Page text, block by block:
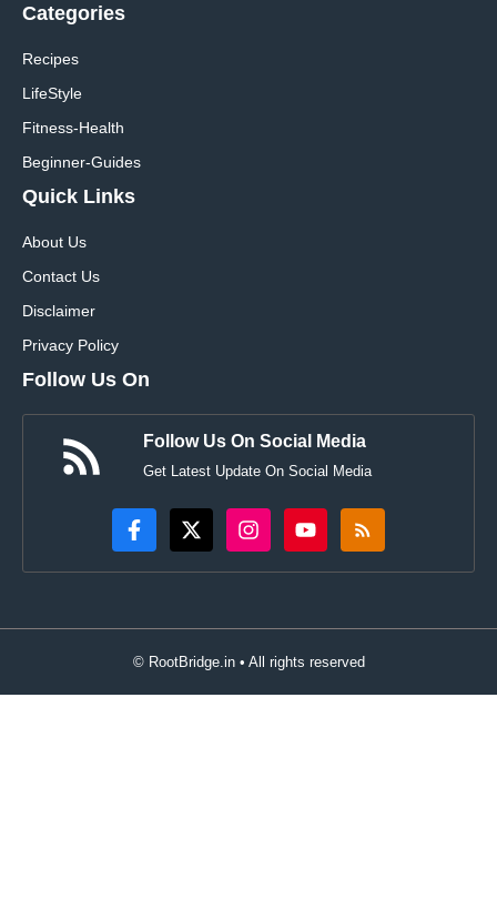
Categories
Recipes
LifeStyle
Fitness-Health
Beginner-Guides
Quick Links
About Us
Contact Us
Disclaimer
Privacy Policy
Follow Us On
Follow Us On Social Media
Get Latest Update On Social Media
© RootBridge.in • All rights reserved